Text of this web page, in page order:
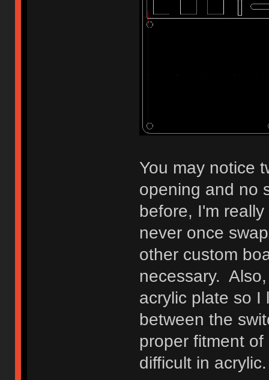
You may notice
opening and no
before, I'm
never once
other custom
necessary.
acrylic plate so I
between the
proper fitment
difficult in